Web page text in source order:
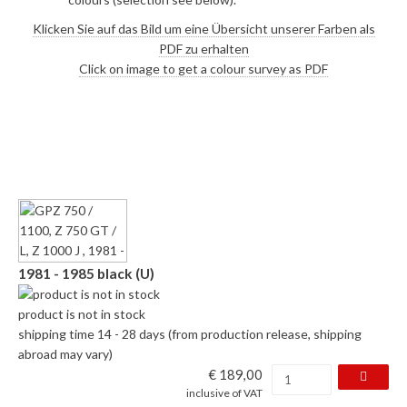
Klicken Sie auf das Bild um eine Übersicht unserer Farben als
PDF zu erhalten
Click on image to get a colour survey as PDF
1981 - 1985 black (U)
product is not in stock
shipping time 14 - 28 days (from production release, shipping
abroad may vary)
€ 189,00
inclusive of VAT